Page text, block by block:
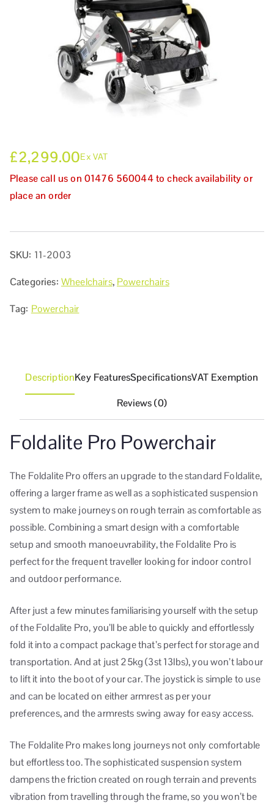
£2,299.00Ex VAT
Please call us on 01476 560044 to check availability or
place an order
SKU: 11-2003
Categories: Wheelchairs, Powerchairs
Tag: Powerchair
DescriptionKey FeaturesSpecificationsVAT Exemption
Reviews (0)
Foldalite Pro Powerchair
The Foldalite Pro offers an upgrade to the standard Foldalite,
offering a larger frame as well as a sophisticated suspension
system to make journeys on rough terrain as comfortable as
possible. Combining a smart design with a comfortable
setup and smooth manoeuvrability, the Foldalite Pro is
perfect for the frequent traveller looking for indoor control
and outdoor performance.
After just a few minutes familiarising yourself with the setup
of the Foldalite Pro, you’ll be able to quickly and effortlessly
fold it into a compact package that’s perfect for storage and
transportation. And at just 25kg (3st 13lbs), you won’t labour
to lift it into the boot of your car. The joystick is simple to use
and can be located on either armrest as per your
preferences, and the armrests swing away for easy access.
The Foldalite Pro makes long journeys not only comfortable
but effortless too. The sophisticated suspension system
dampens the friction created on rough terrain and prevents
vibration from travelling through the frame, so you won’t be